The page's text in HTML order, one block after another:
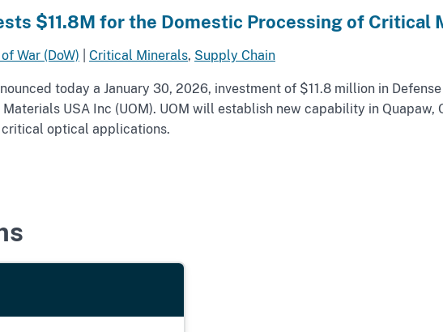
$11.8M for the Domestic Processing of Critical
War (DoW) Critical Minerals, Supply Chain
today a January 30, 2026, investment of $11.8 million in
USA Inc (UOM). UOM will establish new capability in Quapaw,
optical applications.